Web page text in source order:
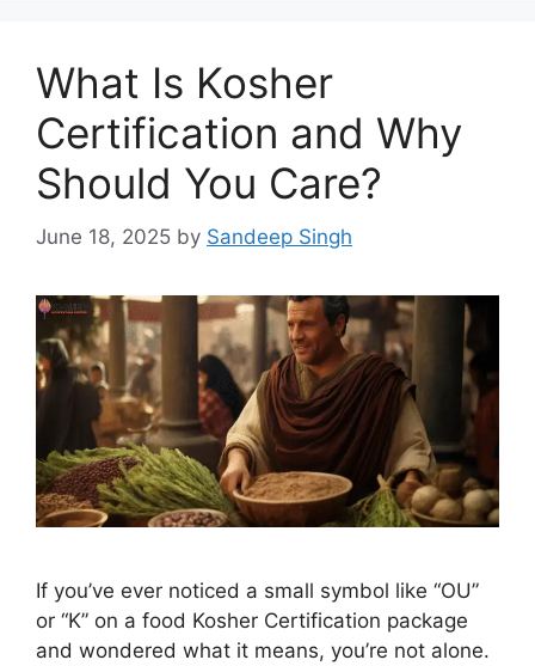
What Is Kosher
Certification and Why
Should You Care?
June 18, 2025 by Sandeep Singh
If you’ve ever noticed a small symbol like “OU”
or “K” on a food Kosher Certification package
and wondered what it means, you’re not alone.